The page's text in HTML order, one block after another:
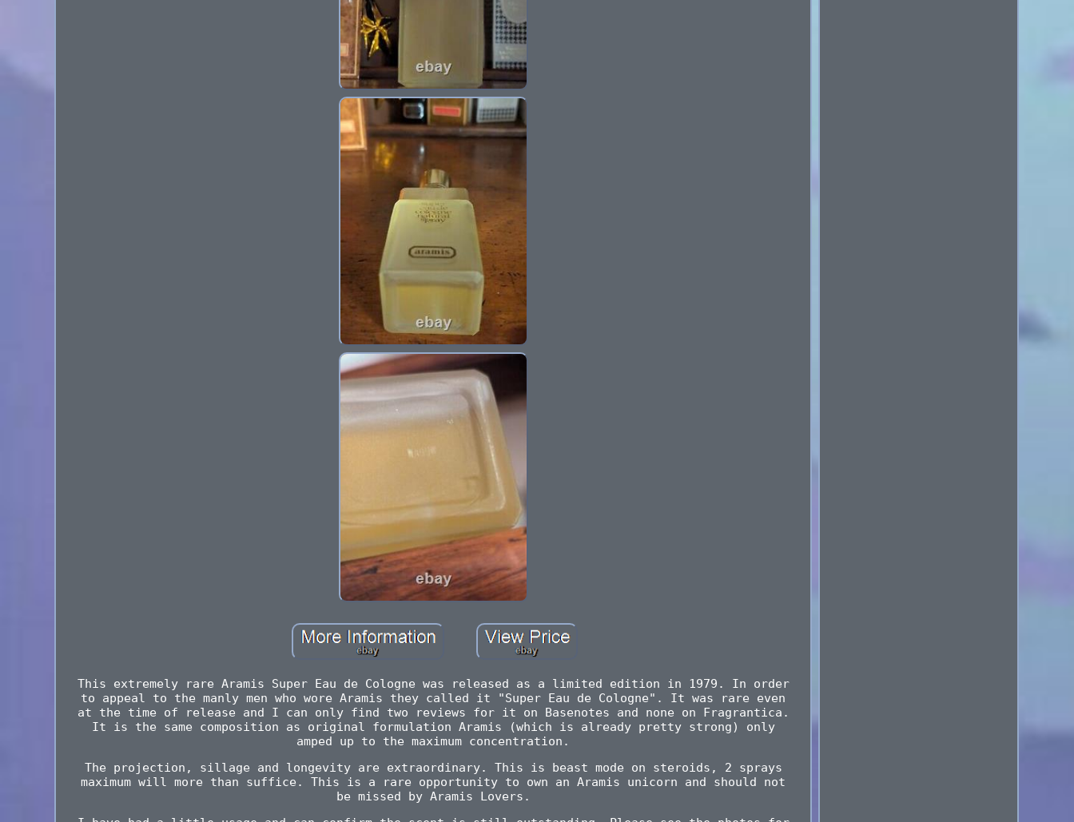
This extremely rare Aramis Super Eau de Cologne was released as a limited edition in 1979. In order
to appeal to the manly men who wore Aramis they called it "Super Eau de Cologne". It was rare even
at the time of release and I can only find two reviews for it on Basenotes and none on Fragrantica.
It is the same composition as original formulation Aramis (which is already pretty strong) only
amped up to the maximum concentration.
The projection, sillage and longevity are extraordinary. This is beast mode on steroids, 2 sprays
maximum will more than suffice. This is a rare opportunity to own an Aramis unicorn and should not
be missed by Aramis Lovers.